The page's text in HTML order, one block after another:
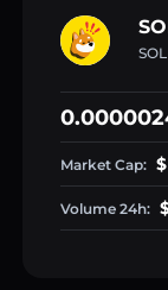
SOL
Market Cap:
Volume 24h: